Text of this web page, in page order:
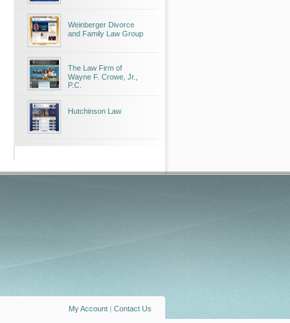
Weinberger Divorce
and Family Law Group
The Law Firm of
Wayne F. Crowe, Jr.,
P.C.
Hutchinson Law
My Account | Contact Us